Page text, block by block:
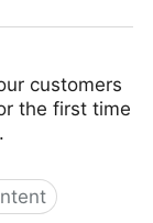
customers
the first time